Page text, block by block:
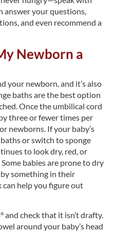
answer your questions,
and even recommend a
Newborn a
your newborn, and it’s also
baths are the best option
Once the umbilical cord
three or fewer times per
newborns. If your baby’s
or switch to sponge
to look dry, red, or
babies are prone to dry
something in their
help you figure out
and check that it isn’t drafty.
around your baby’s head